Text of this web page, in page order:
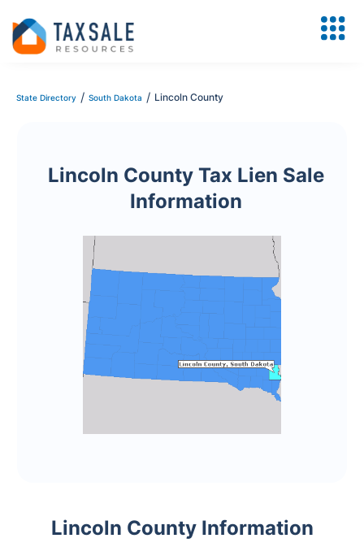
State Directory / South Dakota / Lincoln County
Lincoln County Tax Lien Sale
Information
Lincoln County Information